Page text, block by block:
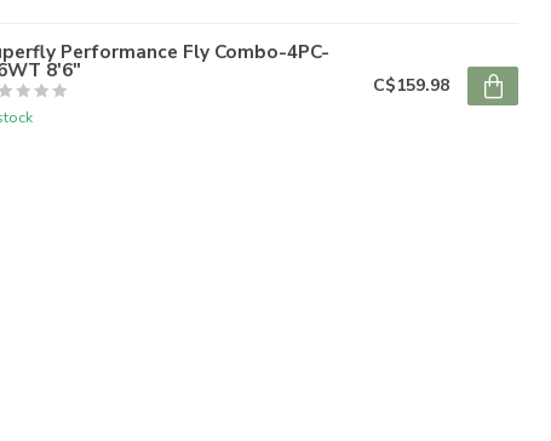
Performance Fly Combo-4PC-
8'6"
C$159.98